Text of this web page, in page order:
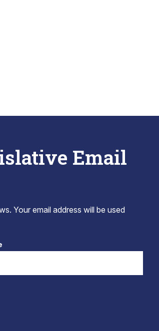
Email
Your email address will be used